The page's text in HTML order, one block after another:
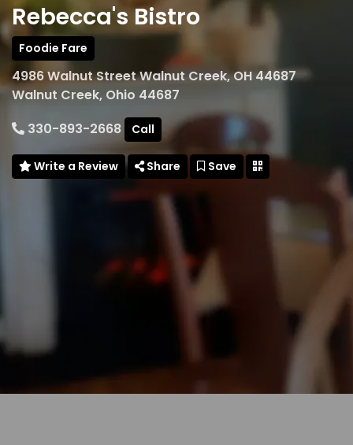
Rebecca's Bistro
Foodie Fare
4986 Walnut Street Walnut Creek, OH 44687
Walnut Creek, Ohio 44687
330-893-2668
Call
Write a Review Share Save